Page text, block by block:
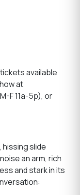
available
at
F 11a-5p), or
hissing slide
an arm, rich
and stark in its